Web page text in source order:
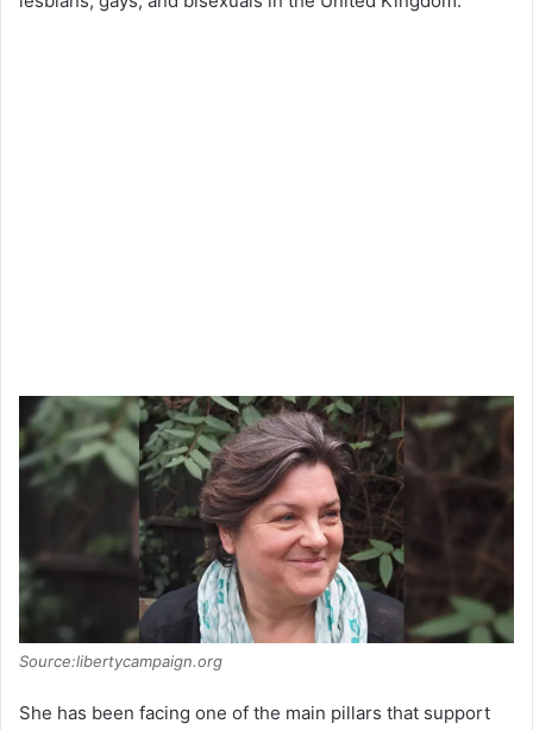
Source:libertycampaign.org
She has been facing one of the main pillars that support